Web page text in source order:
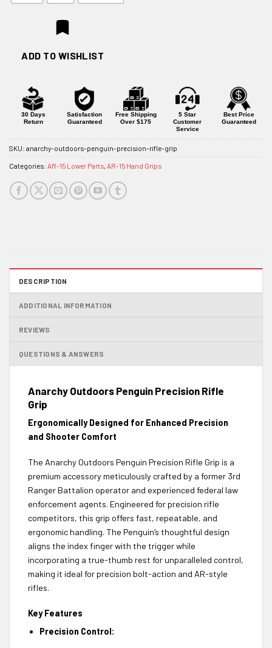
ADD TO WISHLIST
30 Days
Return
Satisfaction
Guaranteed
Free Shipping
Over $175
5 Star
Customer
Service
Best Price
Guaranteed
SKU: anarchy-outdoors-penguin-precision-rifle-grip
Categories: AR-15 Lower Parts, AR-15 Hand Grips
DESCRIPTION
ADDITIONAL INFORMATION
REVIEWS
QUESTIONS & ANSWERS
Anarchy Outdoors Penguin Precision Rifle
Grip
Ergonomically Designed for Enhanced Precision
and Shooter Comfort
The Anarchy Outdoors Penguin Precision Rifle Grip is a
premium accessory meticulously crafted by a former 3rd
Ranger Battalion operator and experienced federal law
enforcement agents. Engineered for precision rifle
competitors, this grip offers fast, repeatable, and
ergonomic handling. The Penguin’s thoughtful design
aligns the index finger with the trigger while
incorporating a true-thumb rest for unparalleled control,
making it ideal for precision bolt-action and AR-style
rifles.
Key Features
Precision Control: